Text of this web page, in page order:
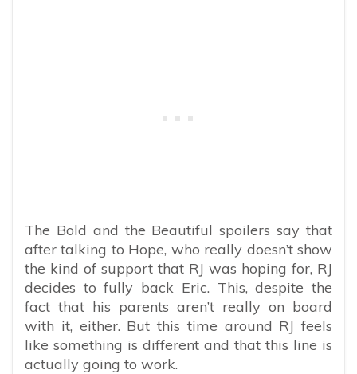
The Bold and the Beautiful spoilers say that
after talking to Hope, who really doesn’t show
the kind of support that RJ was hoping for, RJ
decides to fully back Eric. This, despite the
fact that his parents aren’t really on board
with it, either. But this time around RJ feels
like something is different and that this line is
actually going to work.